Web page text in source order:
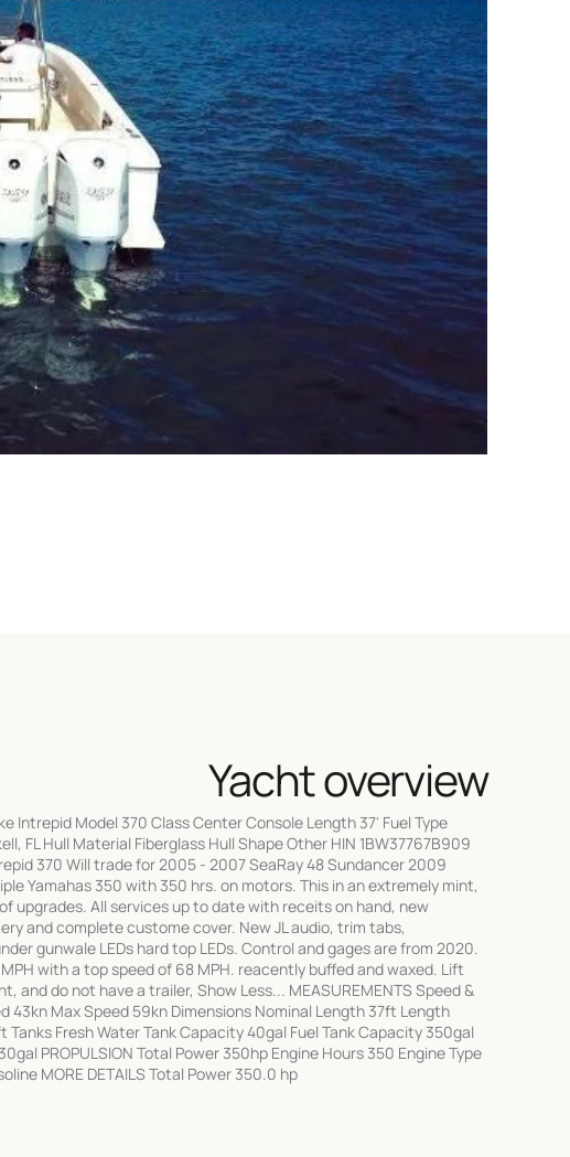
Yacht overview
Intrepid Model 370 Class Center Console Length 37' Fuel Type
FL Hull Material Fiberglass Hull Shape Other HIN 1BW37767B909
370 Will trade for 2005 - 2007 SeaRay 48 Sundancer 2009
Yamahas 350 with 350 hrs. on motors. This in an extremely mint,
upgrades. All services up to date with receits on hand, new
and complete custome cover. New JL audio, trim tabs,
gunwale LEDs hard top LEDs. Control and gages are from 2020.
with a top speed of 68 MPH. reacently buffed and waxed. Lift
and do not have a trailer, Show Less... MEASUREMENTS Speed &
43kn Max Speed 59kn Dimensions Nominal Length 37ft Length
Tanks Fresh Water Tank Capacity 40gal Fuel Tank Capacity 350gal
PROPULSION Total Power 350hp Engine Hours 350 Engine Type
MORE DETAILS Total Power 350.0 hp